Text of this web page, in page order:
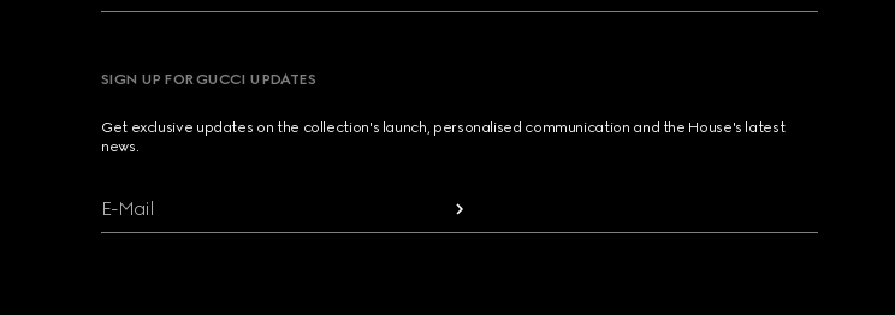
SIGN UP FOR GUCCI UPDATES
Get exclusive updates on the collection's launch, personalised communication and the House's latest
news.
E-Mail